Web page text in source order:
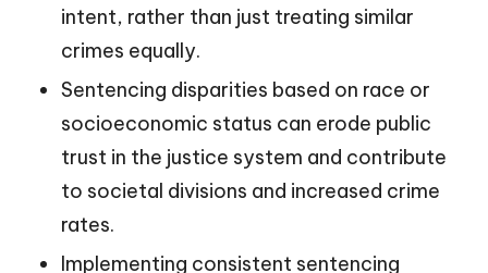
intent, rather than just treating similar
crimes equally.
Sentencing disparities based on race or
socioeconomic status can erode public
trust in the justice system and contribute
to societal divisions and increased crime
rates.
Implementing consistent sentencing